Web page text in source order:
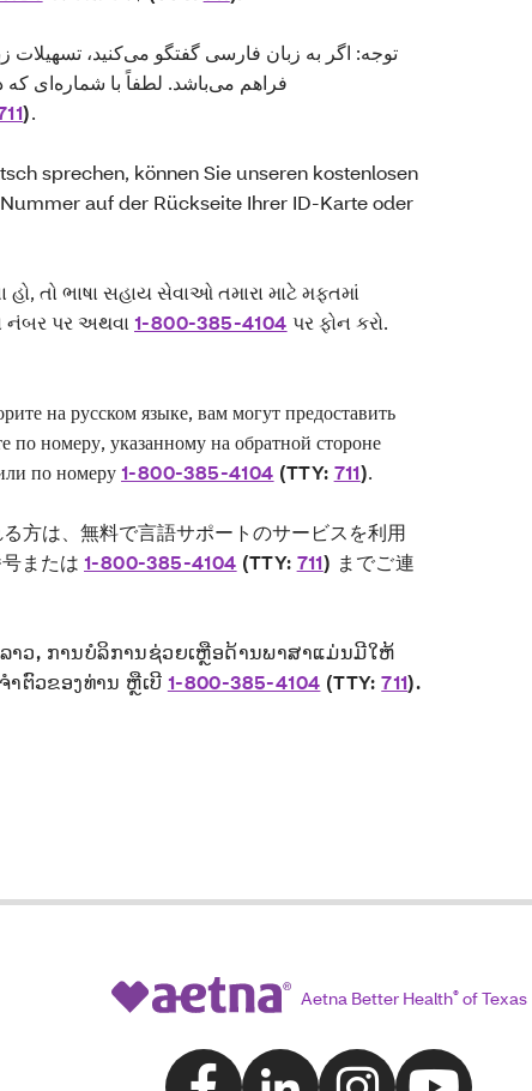
توجه: اگر به زبان فارسی گفتگو می‌کنید، تسهیلات
فراهم می‌باشد. لطفاً با شماره‌ای
).
sprechen, können Sie unseren kostenlosen
auf der Rückseite Ihrer ID-Karte oder
તો ભાષા સહાય સેવાઓ તમારા માટે મફતમાં
નંબર પર અથવા 1-800-385-4104 પર ફોન કરો.
на русском языке, вам могут предоставить
по номеру, указанному на обратной стороне
по номеру1-800-385-4104 (TTY: 711).
方は、無料で言語サポートのサービスを利用
または 1-800-385-4104 (TTY: 711) までご連
ລາວ, ການບໍລິການຊ່ວຍເຫຼືອດ້ານພາສາແມ່ນມີໃຫ້
າຕົວຂອງທ່ານ ຫຼືເບີ 1-800-385-4104 (TTY:711).
Aetna Better Health®of Texas